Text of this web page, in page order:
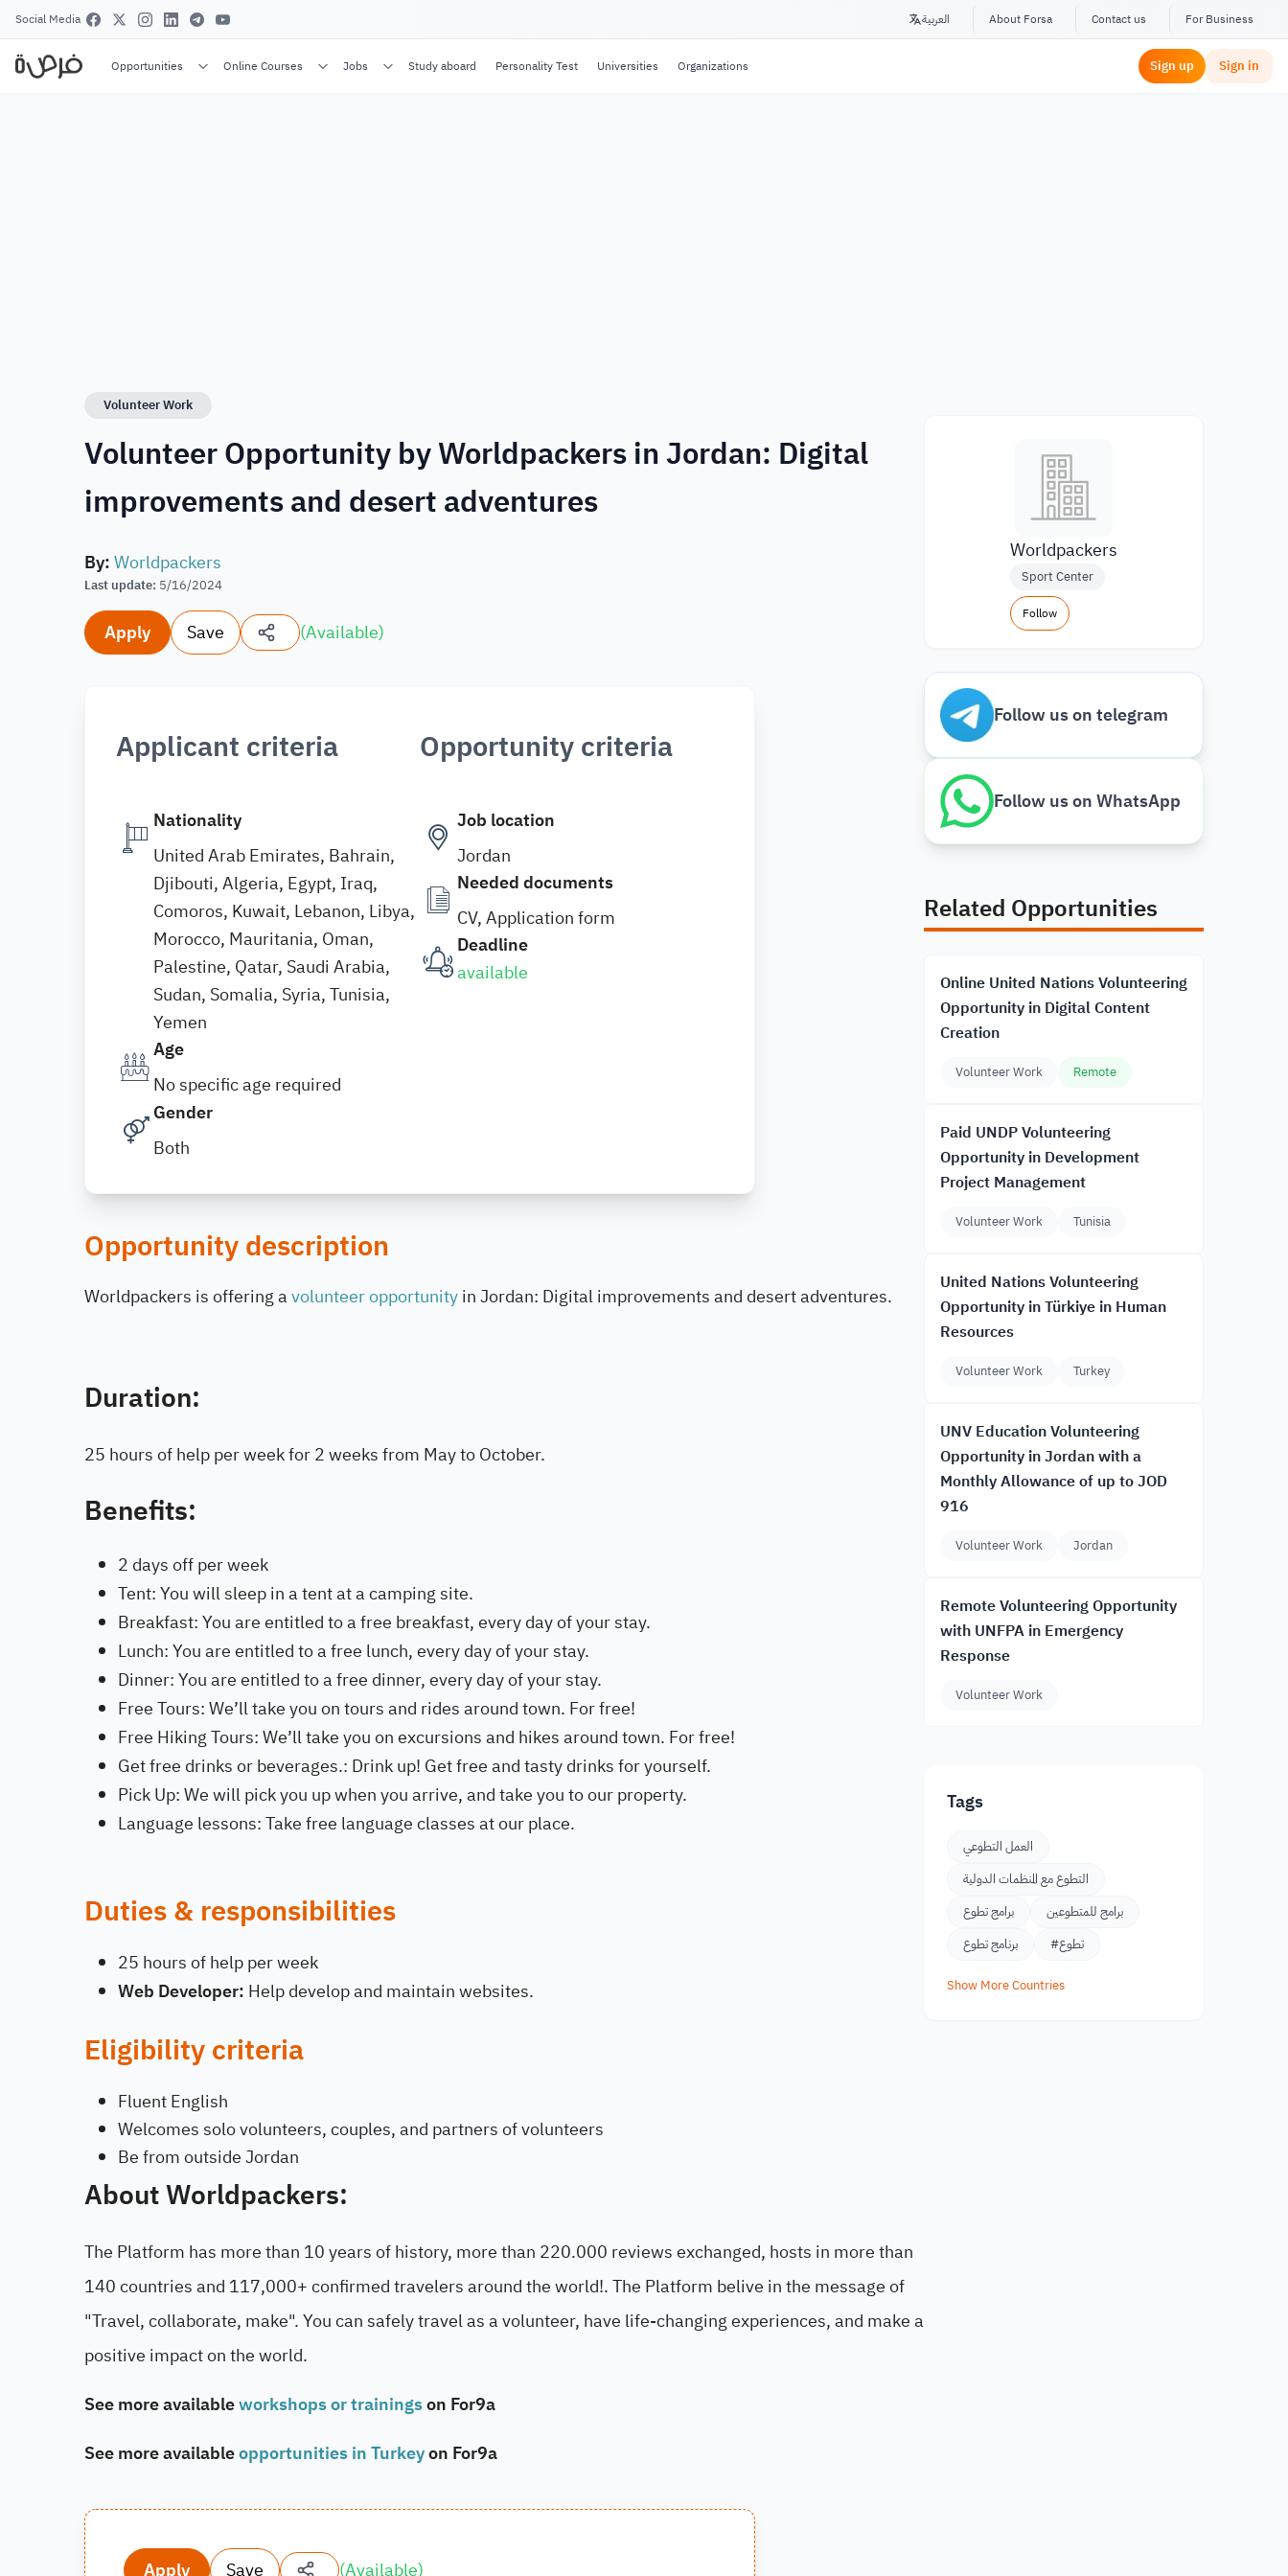
Social Media العربية About Forsa Contact us For Business
Opportunities Online Courses Jobs Study aboard Personality Test Universities Organizations Sign up Sign in
Volunteer Work
Volunteer Opportunity by Worldpackers in Jordan: Digital
improvements and desert adventures
By:Worldpackers
Last update: 5/16/2024
Apply Save (Available)
Applicant criteria
Nationality
United Arab Emirates, Bahrain,
Djibouti, Algeria, Egypt, Iraq,
Comoros, Kuwait, Lebanon, Libya,
Morocco, Mauritania, Oman,
Palestine, Qatar, Saudi Arabia,
Sudan, Somalia, Syria, Tunisia,
Yemen
Age
No specific age required
Gender
Both
Opportunity criteria
Job location
Jordan
Needed documents
CV, Application form
Deadline
available
Opportunity description
Worldpackers is offering avolunteer opportunityin Jordan: Digital improvements and desert adventures.
Duration:
25 hours of help per week for 2 weeks from May to October.
Benefits:
2 days off per week
Tent: You will sleep in a tent at a camping site.
Breakfast: You are entitled to a free breakfast, every day of your stay.
Lunch: You are entitled to a free lunch, every day of your stay.
Dinner: You are entitled to a free dinner, every day of your stay.
Free Tours: We’ll take you on tours and rides around town. For free!
Free Hiking Tours: We’ll take you on excursions and hikes around town. For free!
Get free drinks or beverages.: Drink up! Get free and tasty drinks for yourself.
Pick Up: We will pick you up when you arrive, and take you to our property.
Language lessons: Take free language classes at our place.
Duties & responsibilities
25 hours of help per week
Web Developer: Help develop and maintain websites.
Eligibility criteria
Fluent English
Welcomes solo volunteers, couples, and partners of volunteers
Be from outside Jordan
AboutWorldpackers:
The Platform has more than 10 years of history, more than 220.000 reviews exchanged, hosts in more than
140 countries and 117,000+ confirmed travelers around the world!. The Platform belive in the message of
"Travel, collaborate, make". You can safely travel as a volunteer, have life-changing experiences, and make a
positive impact on the world.
See more availableworkshops or trainingson For9a
See more availableopportunities in Turkeyon For9a
Apply Save (Available)
Worldpackers
Sport Center
Follow
Follow us on telegram
Follow us on WhatsApp
Related Opportunities
Online United Nations Volunteering
Opportunity in Digital Content
Creation
Volunteer Work Remote
Paid UNDP Volunteering
Opportunity in Development
Project Management
Volunteer Work Tunisia
United Nations Volunteering
Opportunity in Türkiye in Human
Resources
Volunteer Work Turkey
UNV Education Volunteering
Opportunity in Jordan with a
Monthly Allowance of up to JOD
916
Volunteer Work Jordan
Remote Volunteering Opportunity
with UNFPA in Emergency
Response
Volunteer Work
Tags
العمل التطوعي
التطوع مع المنظمات الدولية
برامج تطوع
برامج للمتطوعين
برنامج تطوع
#تطوع
Show More Countries